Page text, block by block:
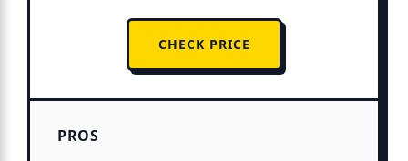
CHECK PRICE
PROS